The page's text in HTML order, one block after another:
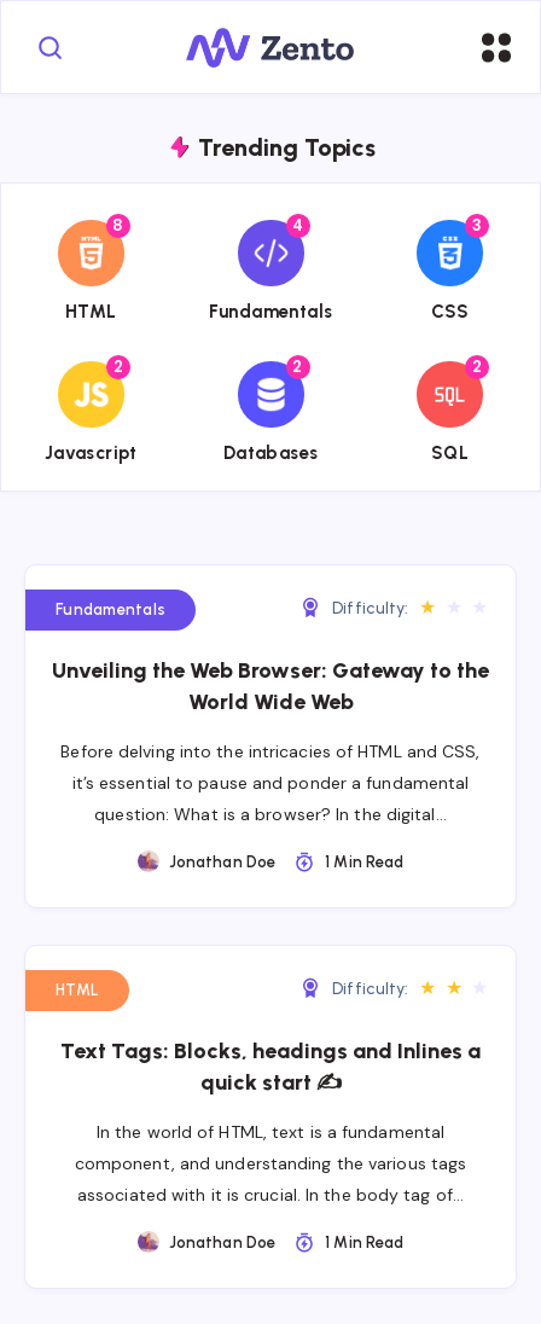
Trending Topics
8
HTML
{{name}} 4
Fundamentals
{{name}} 3
CSS
{{name}}
2
Javascript
{{name}} 2
Databases
{{name}} 2
SQL
{{name}}
Fundamentals Difficulty: ★
Unveiling the Web Browser: Gateway to the
World Wide Web
Before delving into the intricacies of HTML and CSS,
it’s essential to pause and ponder a fundamental
question: What is a browser? In the digital…
Jonathan Doe 1 Min Read
HTML Difficulty: ★ ★
Text Tags: Blocks, headings and Inlines a
quick start ✍
In the world of HTML, text is a fundamental
component, and understanding the various tags
associated with it is crucial. In the body tag of…
Jonathan Doe 1 Min Read